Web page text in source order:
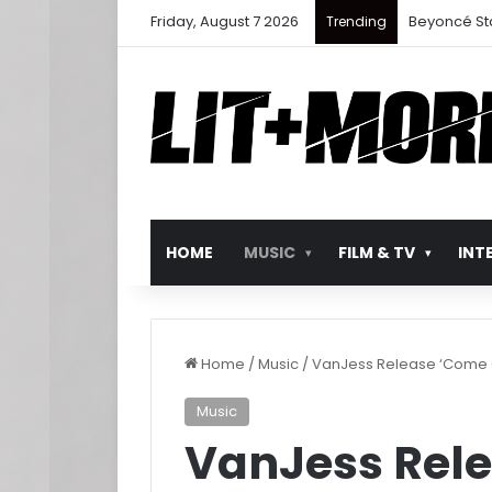
Friday, August 7 2026 Trending Beyoncé
HOME MUSIC FILM & TV
Home /Music /VanJess Release ‘Come
Music
VanJess